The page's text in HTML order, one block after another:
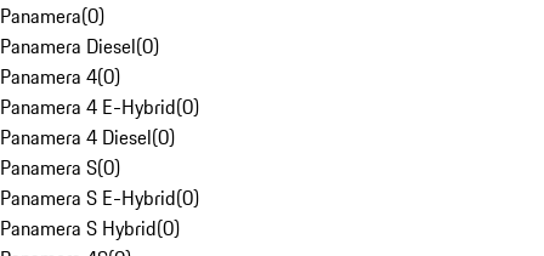
Panamera(0)
Panamera Diesel(0)
Panamera 4(0)
Panamera 4 E-Hybrid(0)
Panamera 4 Diesel(0)
Panamera S(0)
Panamera S E-Hybrid(0)
Panamera S Hybrid(0)